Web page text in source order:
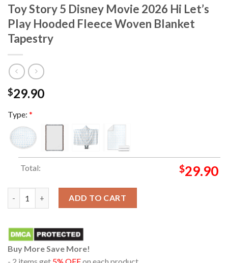
Toy Story 5 Disney Movie 2026 Hi Let’s
Play Hooded Fleece Woven Blanket
Tapestry
$29.90
Type: *
Total: $29.90
Toy Story 5 Disney Movie 2026 Hi Let's Play Hooded Fleece
ADD TO CART
Buy More Save More!